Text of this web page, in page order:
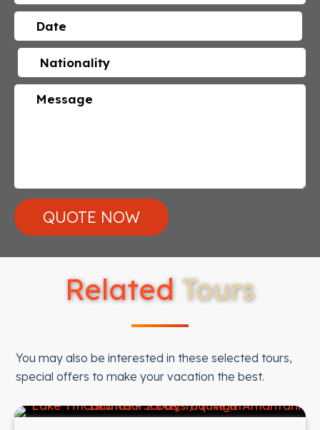
Related Tours
You may also be interested in these selected tours,
special offers to make your vacation the best.